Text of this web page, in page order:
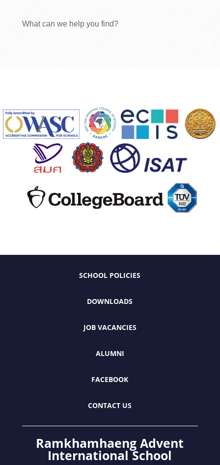
What can we help you find?
SCHOOL POLICIES
DOWNLOADS
JOB VACANCIES
ALUMNI
FACEBOOK
CONTACT US
Ramkhamhaeng Advent
International School